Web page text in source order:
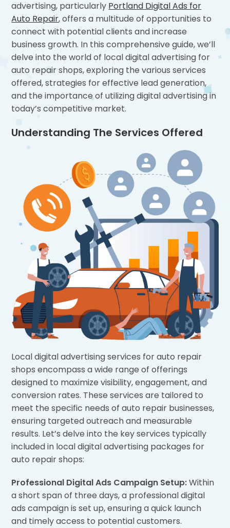
advertising, particularly Portland Digital Ads for
Auto Repair, offers a multitude of opportunities to
connect with potential clients and increase
business growth. In this comprehensive guide, we’ll
delve into the world of local digital advertising for
auto repair shops, exploring the various services
offered, strategies for effective lead generation,
and the importance of utilizing digital advertising in
today’s competitive market.
Understanding The Services Offered
Local digital advertising services for auto repair
shops encompass a wide range of offerings
designed to maximize visibility, engagement, and
conversion rates. These services are tailored to
meet the specific needs of auto repair businesses,
ensuring targeted outreach and measurable
results. Let’s delve into the key services typically
included in local digital advertising packages for
auto repair shops:
Professional Digital Ads Campaign Setup:Within
a short span of three days, a professional digital
ads campaign is set up, ensuring a quick launch
and timely access to potential customers.